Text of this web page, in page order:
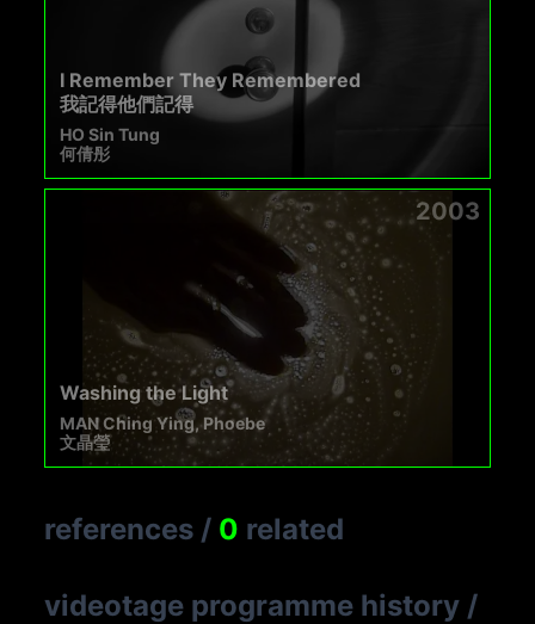
I Remember They Remembered
我記得他們記得
HO Sin Tung
何倩彤
2003
Washing the Light
MAN Ching Ying, Phoebe
文晶瑩
references / 0 related
videotage programme history /